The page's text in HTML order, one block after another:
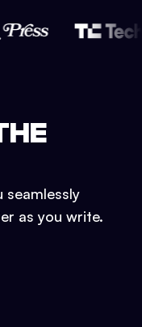
seamlessly
as you write.